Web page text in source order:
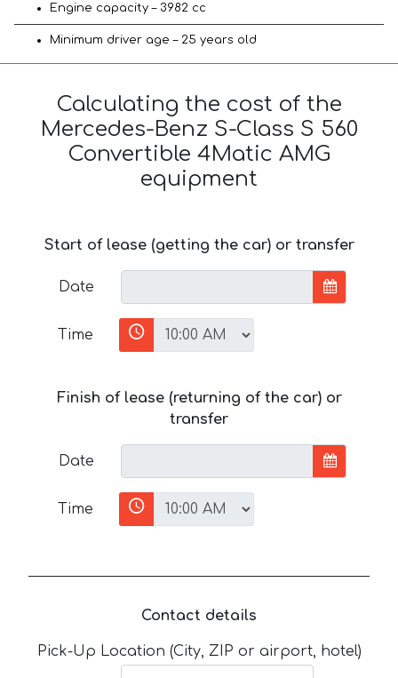
Engine capacity – 3982 cc
Minimum driver age – 25 years old
Calculating the cost of the
Mercedes-Benz S-Class S 560
Convertible 4Matic AMG
equipment
Start of lease (getting the car) or transfer
Date
Time
Finish of lease (returning of the car) or
transfer
Date
Time
Contact details
Pick-Up Location (City, ZIP or airport, hotel)